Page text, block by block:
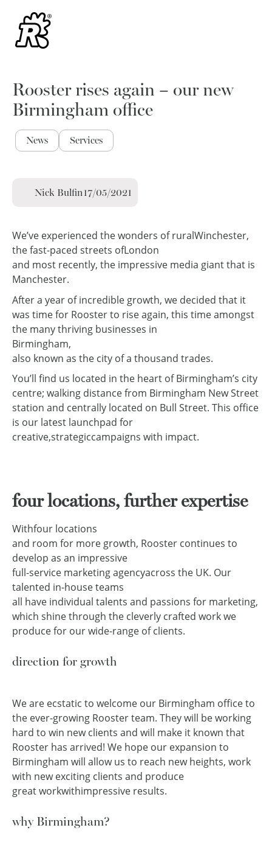
Rooster rises again – our new
Birmingham office
News Services
Nick Bulfin17/05/2021
We’ve experienced the wonders of ruralWinchester,
the fast-paced streets ofLondon
and most recently, the impressive media giant that is
Manchester.
After a year of incredible growth, we decided that it
was time for Rooster to rise again, this time amongst
the many thriving businesses in
Birmingham,
also known as the city of a thousand trades.
You’ll find us located in the heart of Birmingham’s city
centre; walking distance from Birmingham New Street
station and centrally located on Bull Street. This office
is our latest launchpad for
creative,strategiccampaigns with impact.
four locations, further expertise
Withfour locations
and room for more growth, Rooster continues to
develop as an impressive
full-service marketing agencyacross the UK. Our
talented in-house teams
all have individual talents and passions for marketing,
which shine through the cleverly crafted work we
produce for our wide-range of clients.
direction for growth
We are ecstatic to welcome our Birmingham office to
the ever-growing Rooster team. They will be working
hard to win new clients and will make it known that
Rooster has arrived! We hope our expansion to
Birmingham will allow us to reach new heights, work
with new exciting clients and produce
great workwithimpressive results.
why Birmingham?